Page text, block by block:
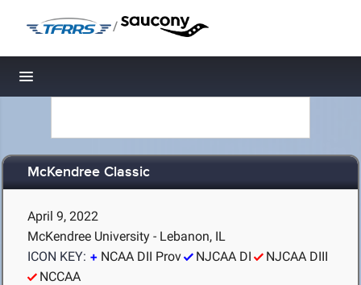
/
Toggle navigation
McKendree Classic
April 9, 2022
McKendree University - Lebanon, IL
ICON KEY:
NCAA DII Prov NJCAA DI
NJCAA DIII
NCCAA